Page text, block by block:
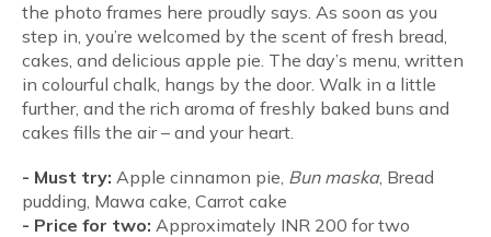
the photo frames here proudly says. As soon as you
step in, you’re welcomed by the scent of fresh bread,
cakes, and delicious apple pie. The day’s menu, written
in colourful chalk, hangs by the door. Walk in a little
further, and the rich aroma of freshly baked buns and
cakes fills the air – and your heart.
- Must try: Apple cinnamon pie, Bun maska, Bread
pudding, Mawa cake, Carrot cake
- Price for two: Approximately INR 200 for two